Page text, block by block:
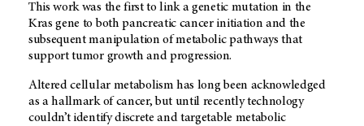
This work was the first to link a genetic mutation in the
Kras gene to both pancreatic cancer initiation and the
subsequent manipulation of metabolic pathways that
support tumor growth and progression.
Altered cellular metabolism has long been acknowledged
as a hallmark of cancer, but until recently technology
couldn’t identify discrete and targetable metabolic